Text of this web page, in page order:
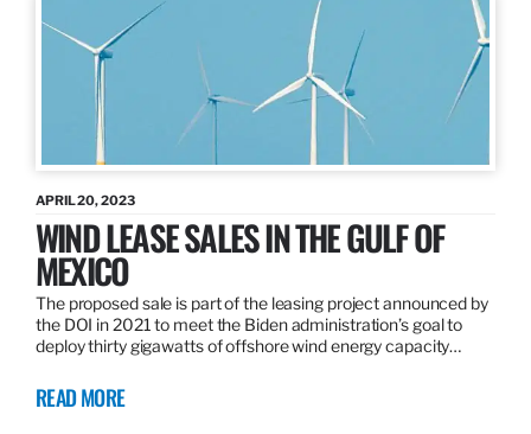
APRIL 20, 2023
WIND LEASE SALES IN THE GULF OF
MEXICO
The proposed sale is part of the leasing project announced by
the DOI in 2021 to meet the Biden administration’s goal to
deploy thirty gigawatts of offshore wind energy capacity…
READ MORE